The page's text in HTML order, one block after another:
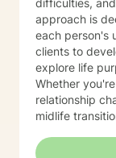
difficulties, and life
approach is
each person's
clients to
explore life
Whether
relationship
midlife
collaborative